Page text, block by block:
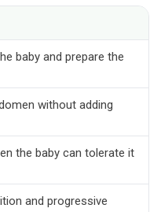
baby and prepare the
without adding
the baby can tolerate it
and progressive